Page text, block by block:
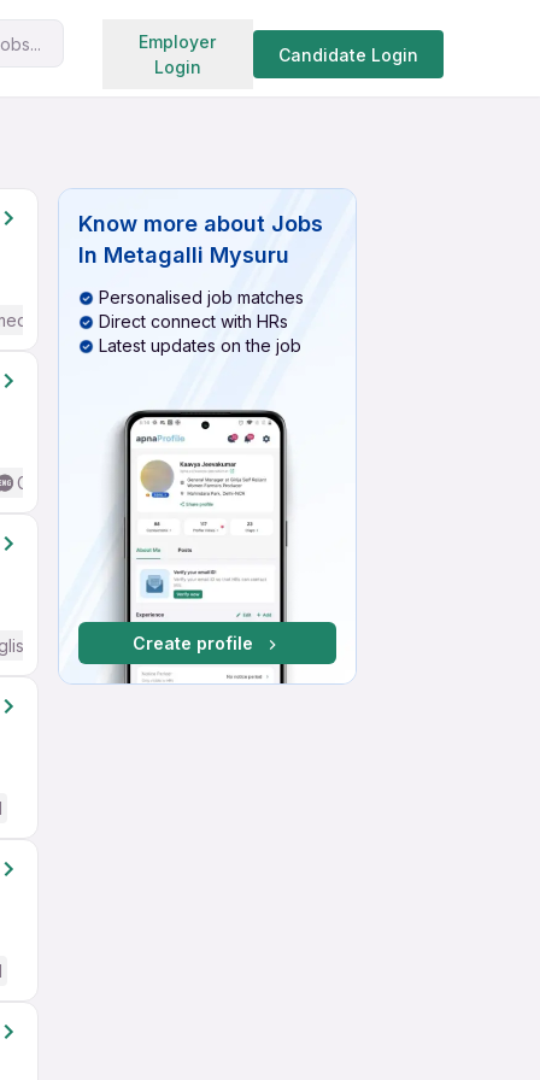
Employer
Login
Candidate Login
Search jobs
/ Advanced) English
Good (Intermediate / Advanced) English
Required
Know more about Jobs
In Metagalli Mysuru
Personalised job matches
Direct connect with HRs
Latest updates on the job
Create profile